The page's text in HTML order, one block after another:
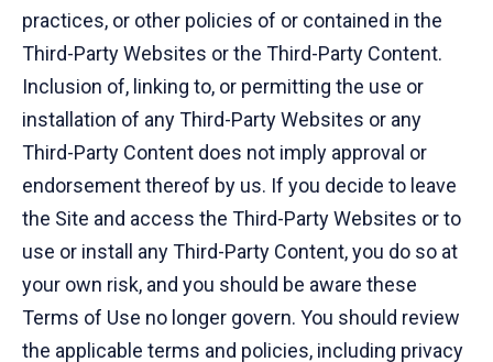
practices, or other policies of or contained in the
Third-Party Websites or the Third-Party Content.
Inclusion of, linking to, or permitting the use or
installation of any Third-Party Websites or any
Third-Party Content does not imply approval or
endorsement thereof by us. If you decide to leave
the Site and access the Third-Party Websites or to
use or install any Third-Party Content, you do so at
your own risk, and you should be aware these
Terms of Use no longer govern. You should review
the applicable terms and policies, including privacy